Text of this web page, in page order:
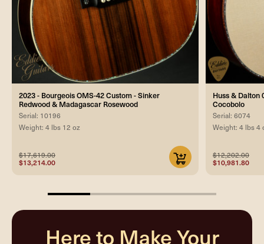
2023 - Bourgeois OMS-42 Custom - Sinker
Redwood & Madagascar Rosewood
Serial: 10196
Weight: 4 lbs 12 oz
$17,619.00
$13,214.00
Huss & Dalton
Cocobolo
Serial: 6074
Weight: 4 lbs 4
$12,202.00
$10,981.80
25%
Here to Make Your